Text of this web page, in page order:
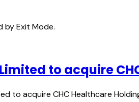
by Exit Mode.
to acquire
to acquire CHC Healthcare